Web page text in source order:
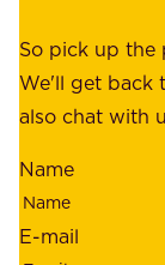
o
f
m
n
d
,
r
s
,
So pick up the
We'll get back
also chat with
Name
E-mail